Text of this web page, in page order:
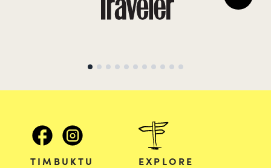
TIMBUKTU EXPLORE